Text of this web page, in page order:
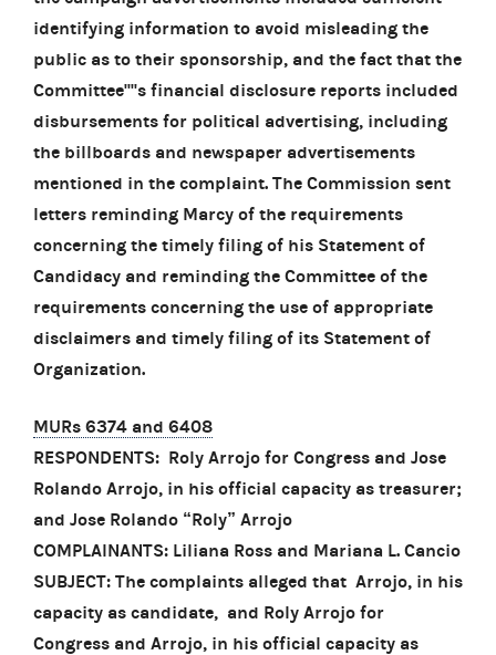
identifying information to avoid misleading the
public as to their sponsorship, and the fact that the
Committee''''s financial disclosure reports included
disbursements for political advertising, including
the billboards and newspaper advertisements
mentioned in the complaint. The Commission sent
letters reminding Marcy of the requirements
concerning the timely filing of his Statement of
Candidacy and reminding the Committee of the
requirements concerning the use of appropriate
disclaimers and timely filing of its Statement of
Organization.
MURs 6374 and 6408
RESPONDENTS: Roly Arrojo for Congress and Jose
Rolando Arrojo, in his official capacity as treasurer;
and Jose Rolando “Roly” Arrojo
COMPLAINANTS: Liliana Ross and Mariana L. Cancio
SUBJECT: The complaints alleged that Arrojo, in his
capacity as candidate, and Roly Arrojo for
Congress and Arrojo, in his official capacity as